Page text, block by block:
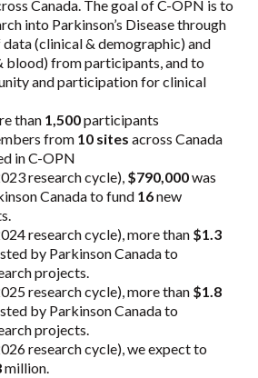
Canada. The goal of C-OPN is to
into Parkinson’s Disease through
(clinical & demographic) and
blood) from participants, and to
and participation for clinical
than 1,500participants
from 10 sites across Canada
in C-OPN
research cycle), $790,000was
Canada to fund 16new
research cycle), more than $1.3
by Parkinson Canada to
projects.
research cycle), more than $1.8
by Parkinson Canada to
projects.
research cycle), we expect to
million.